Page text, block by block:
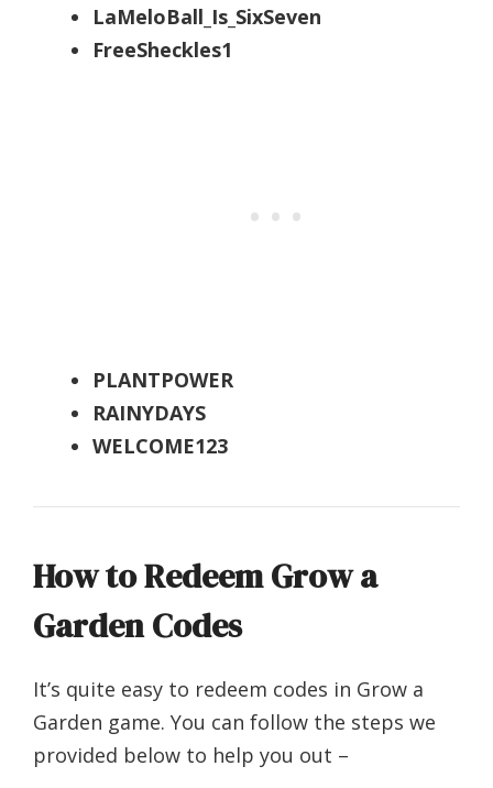
LaMeloBall_Is_SixSeven
FreeSheckles1
PLANTPOWER
RAINYDAYS
WELCOME123
How to Redeem Grow a
Garden Codes
It’s quite easy to redeem codes in Grow a
Garden game. You can follow the steps we
provided below to help you out –